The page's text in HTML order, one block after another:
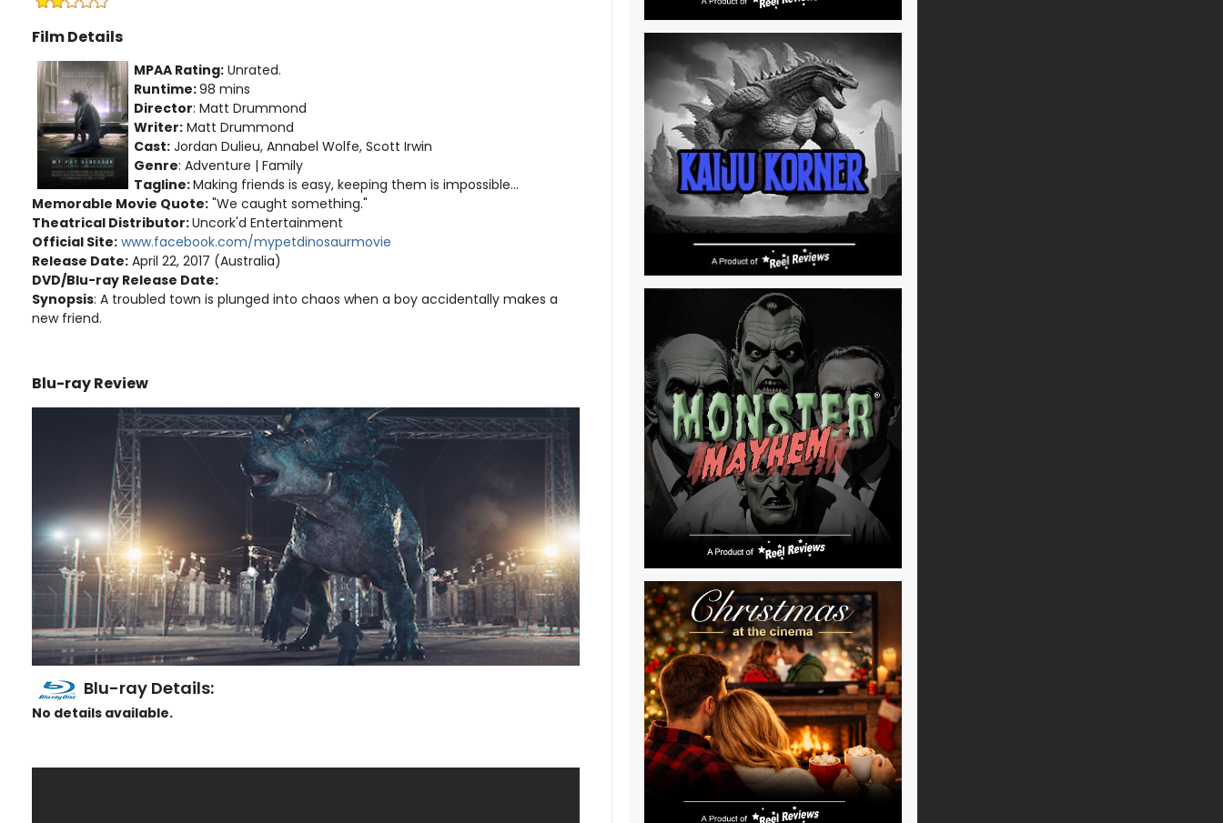
Film Details
MPAA Rating: Unrated.
Runtime:98 mins
Director: Matt Drummond
Writer: Matt Drummond
Cast: Jordan Dulieu, Annabel Wolfe, Scott Irwin
Genre: Adventure | Family
Tagline:Making friends is easy, keeping them is impossible...
Memorable Movie Quote: "We caught something."
Theatrical Distributor:Uncork'd Entertainment
Official Site: www.facebook.com/mypetdinosaurmovie
Release Date: April 22, 2017 (Australia)
DVD/Blu-ray Release Date:
Synopsis: A troubled town is plunged into chaos when a boy accidentally makes a
new friend.
Blu-ray Review
Blu-ray Details:
No details available.